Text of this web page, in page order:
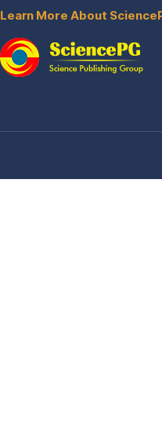
Learn More About